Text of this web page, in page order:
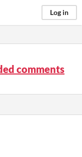
Log in
comments